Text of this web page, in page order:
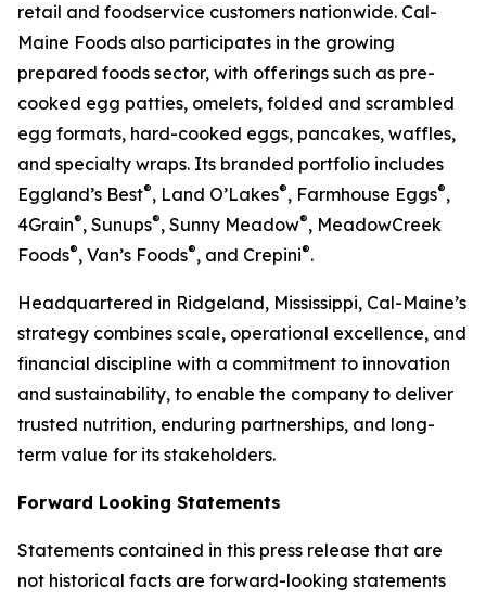
retail and foodservice customers nationwide. Cal-
Maine Foods also participates in the growing
prepared foods sector, with offerings such as pre-
cooked egg patties, omelets, folded and scrambled
egg formats, hard-cooked eggs, pancakes, waffles,
and specialty wraps. Its branded portfolio includes
Eggland’s Best®, Land O’Lakes®, Farmhouse Eggs®,
4Grain®, Sunups®, Sunny Meadow®, MeadowCreek
Foods®, Van’s Foods®, and Crepini®.
Headquartered in Ridgeland, Mississippi, Cal-Maine’s
strategy combines scale, operational excellence, and
financial discipline with a commitment to innovation
and sustainability, to enable the company to deliver
trusted nutrition, enduring partnerships, and long-
term value for its stakeholders.
Forward Looking Statements
Statements contained in this press release that are
not historical facts are forward-looking statements